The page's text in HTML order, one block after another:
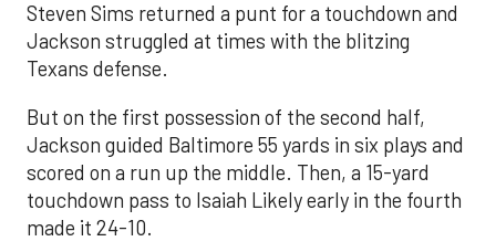
Steven Sims returned a punt for a touchdown and
Jackson struggled at times with the blitzing
Texans defense.
But on the first possession of the second half,
Jackson guided Baltimore 55 yards in six plays and
scored on a run up the middle. Then, a 15-yard
touchdown pass to Isaiah Likely early in the fourth
made it 24-10.